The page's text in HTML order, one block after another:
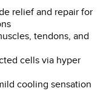
relief and repair for
tendons, and
cells via hyper
cooling sensation